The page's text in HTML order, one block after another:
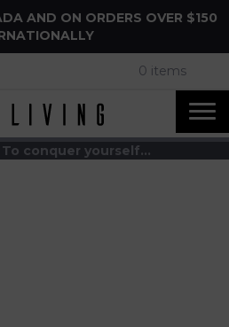
AND ON ORDERS OVER $150
0 items
To conquer yourself…